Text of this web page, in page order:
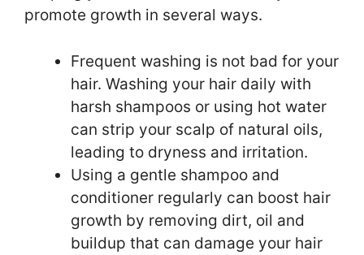
promote growth in several ways.
Frequent washing is not bad for your
hair. Washing your hair daily with
harsh shampoos or using hot water
can strip your scalp of natural oils,
leading to dryness and irritation.
Using a gentle shampoo and
conditioner regularly can boost hair
growth by removing dirt, oil and
buildup that can damage your hair